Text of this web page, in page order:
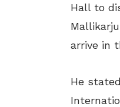
Hall to
arrive in
He